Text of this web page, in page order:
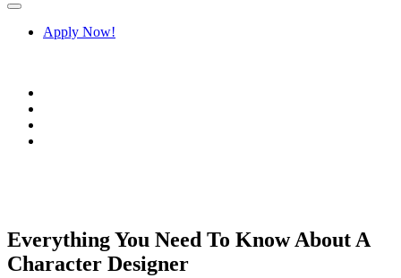
Navigation
Apply Now!
Everything You Need To Know About A
Character Designer